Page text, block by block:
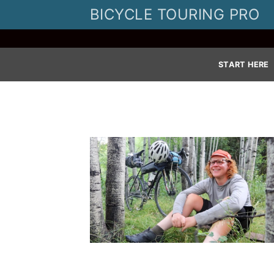
BICYCLE TOURING PRO
START HERE